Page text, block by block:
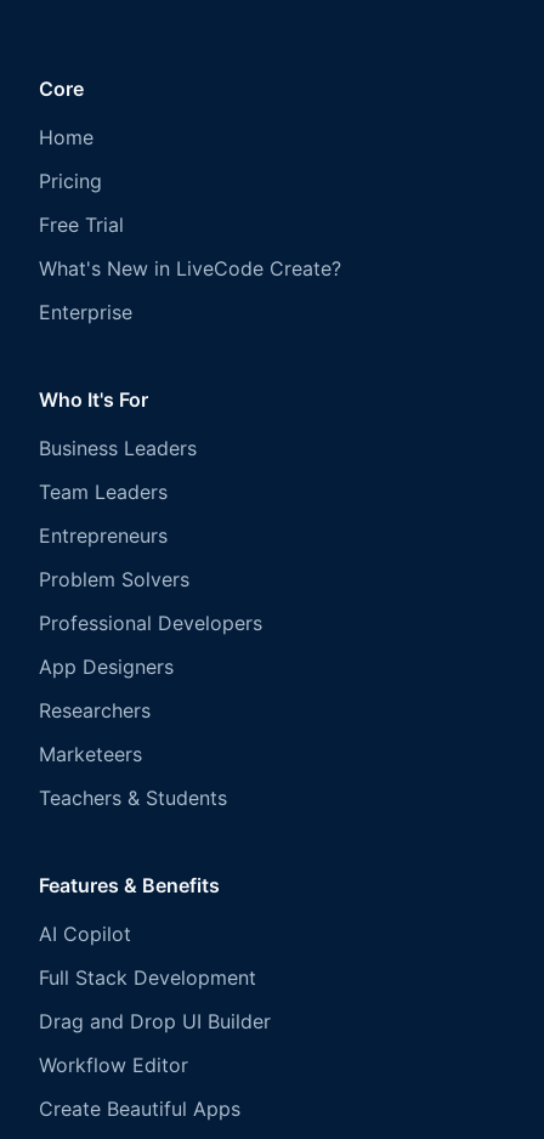
Core
Home
Pricing
Free Trial
What's New in LiveCode Create?
Enterprise
Who It's For
Business Leaders
Team Leaders
Entrepreneurs
Problem Solvers
Professional Developers
App Designers
Researchers
Marketeers
Teachers & Students
Features & Benefits
AI Copilot
Full Stack Development
Drag and Drop UI Builder
Workflow Editor
Create Beautiful Apps